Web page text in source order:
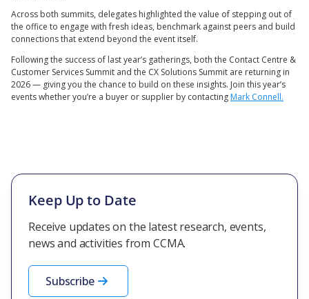
Across both summits, delegates highlighted the value of stepping out of
the office to engage with fresh ideas, benchmark against peers and build
connections that extend beyond the event itself.
Following the success of last year’s gatherings, both the Contact Centre &
Customer Services Summit and the CX Solutions Summit are returning in
2026 — giving you the chance to build on these insights. Join this year’s
events whether you’re a buyer or supplier by contacting Mark Connell.
Keep Up to Date
Receive updates on the latest research, events,
news and activities from CCMA.
Subscribe